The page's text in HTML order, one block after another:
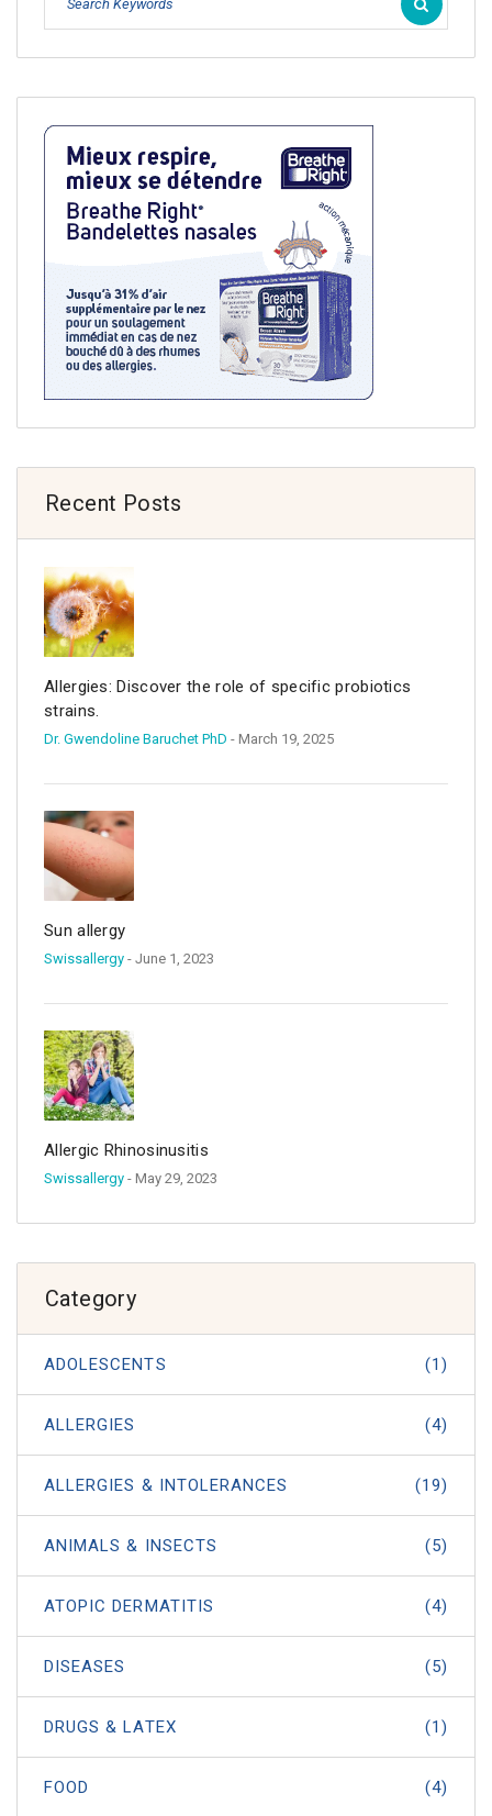
Recent Posts
Allergies: Discover the role of specific probiotics
strains.
Dr. Gwendoline Baruchet PhD - March 19, 2025
Sun allergy
Swissallergy - June 1, 2023
Allergic Rhinosinusitis
Swissallergy - May 29, 2023
Category
ADOLESCENTS (1)
ALLERGIES (4)
ALLERGIES & INTOLERANCES (19)
ANIMALS & INSECTS (5)
ATOPIC DERMATITIS (4)
DISEASES (5)
DRUGS & LATEX (1)
FOOD (4)